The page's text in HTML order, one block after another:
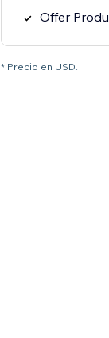
Offer
* Precio en USD.